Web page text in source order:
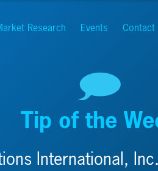
Research Events Contact
Tip of the
International,